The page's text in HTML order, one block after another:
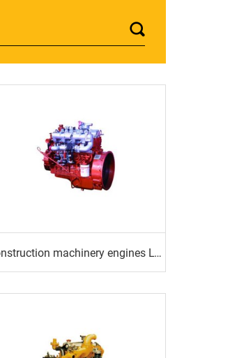
construction machinery engines LOADER ENGINE